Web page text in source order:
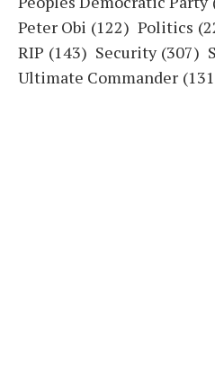
Peter Obi (122) Politics
RIP (143) Security (307)
Ultimate Commander